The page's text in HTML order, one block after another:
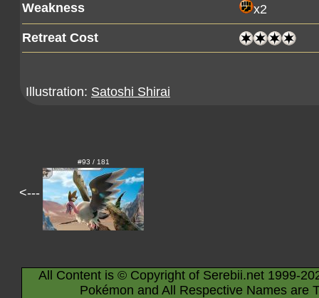
Weakness x2
Retreat Cost
Illustration: Satoshi Shirai
<---
#93 / 181
All Content is © Copyright of Serebii.net 1999-
Pokémon and All Respective Names are